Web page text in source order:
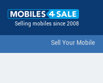
Selling mobiles since 2008
Sell Your Mobile